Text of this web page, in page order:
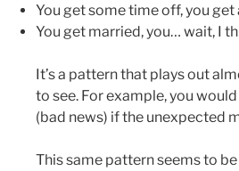
You get some time off, you get
You get married, you… wait, I
It’s a pattern that plays out
to see. For example, you
(bad news) if the unexpected
This same pattern seems to